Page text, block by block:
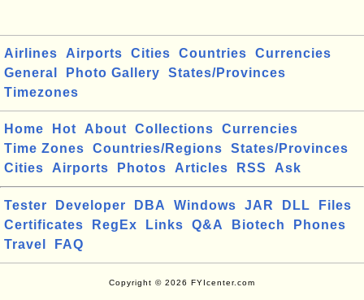
Airlines Airports Cities Countries
Currencies
General
Photo Gallery
States/Provinces
Timezones
Home Hot About Collections
Currencies
Time Zones
Countries/Regions
States/Provinces
Cities
Airports Photos Articles RSS Ask
Tester Developer DBA Windows JAR DLL
Files
Certificates
RegEx Links Q&A Biotech
Phones
Travel
FAQ
Copyright © 2026 FYIcenter.com